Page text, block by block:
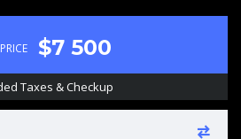
$7 500
Taxes & Checkup